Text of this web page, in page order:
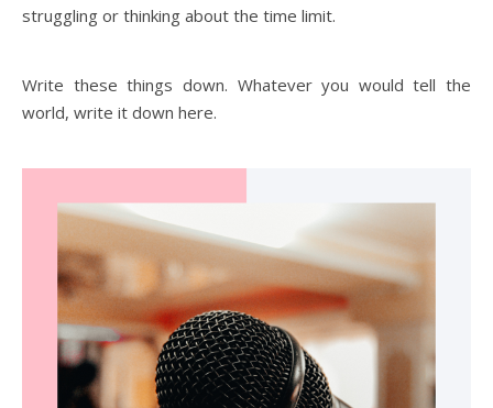
struggling or thinking about the time limit.
Write these things down. Whatever you would tell the
world, write it down here.